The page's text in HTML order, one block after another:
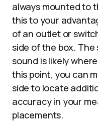
always mounted to
this to your
of an outlet or
side of the box.
sound is likely
this point, you can
side to locate
accuracy in your
placements.